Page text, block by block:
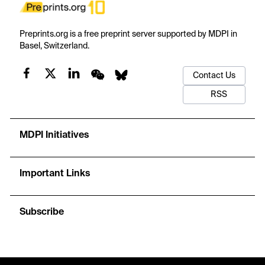
Preprints.org is a free preprint server supported by MDPI in
Basel, Switzerland.
Contact Us
RSS
MDPI Initiatives
Important Links
Subscribe